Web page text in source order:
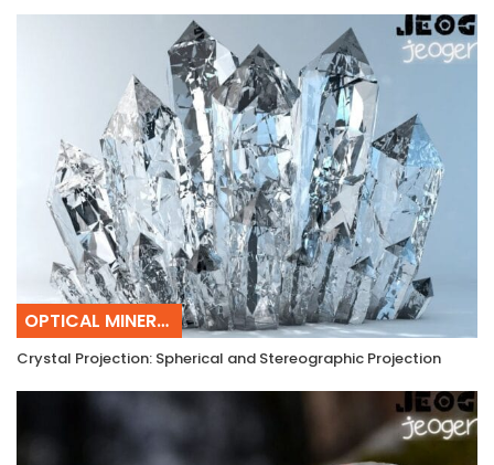
OPTICAL MINERALOGY
Crystal Projection: Spherical and Stereographic Projection